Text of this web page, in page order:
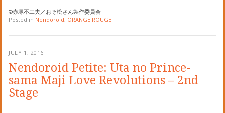
©赤塚不二夫／おそ松さん製作委員会
Posted in Nendoroid, ORANGE ROUGE
JULY 1, 2016
Nendoroid Petite: Uta no Prince-
sama Maji Love Revolutions – 2nd
Stage